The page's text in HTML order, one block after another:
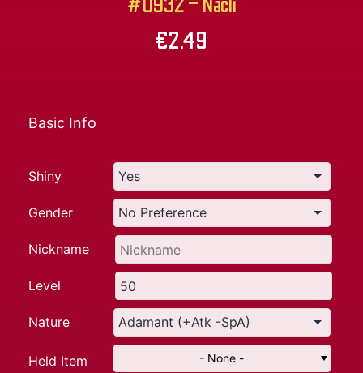
#0932 – Nacli
€2.49
Basic Info
Shiny
Gender
Nickname
Level
Nature
Held Item - None -